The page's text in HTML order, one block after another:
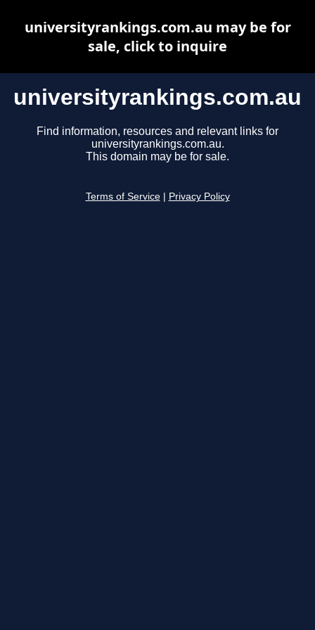
universityrankings.com.au
Find information, resources and relevant links for
universityrankings.com.au.
This domain may be for sale.
Terms of Service Privacy Policy
universityrankings.com.au may be for
sale, click to inquire